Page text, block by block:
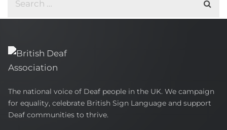
British
Deaf
Association
The national voice of Deaf people in the UK. We campaign
for equality, celebrate British Sign Language and support
Deaf communities to thrive.